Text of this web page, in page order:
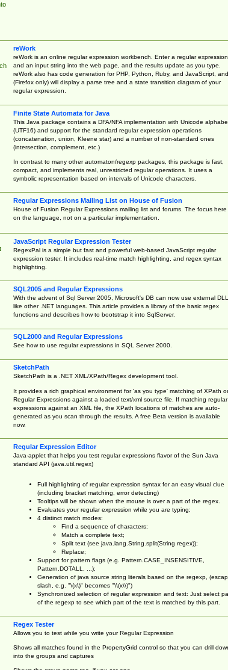
reWork
reWork is an online regular expression workbench. Enter a regular expression
and an input string into the web page, and the results update as you type.
reWork also has code generation for PHP, Python, Ruby, and JavaScript, and
(Firefox only) will display a parse tree and a state transition diagram of your
regular expression.
Finite State Automata for Java
This Java package contains a DFA/NFA implementation with Unicode
(UTF16) and support for the standard regular expression operations
(concatenation, union, Kleene star) and a number of non-standard ones
(intersection, complement, etc.)
In contrast to many other automaton/regexp packages, this package is fast,
compact, and implements real, unrestricted regular operations. It uses a
symbolic representation based on intervals of Unicode characters.
Regular Expressions Mailing List on House of Fusion
House of Fusion Regular Expressions mailing list and forums. The focus here
on the language, not on a particular implementation.
JavaScript Regular Expression Tester
RegexPal is a simple but fast and powerful web-based JavaScript regular
expression tester. It includes real-time match highlighting, and regex syntax
highlighting.
SQL2005 and Regular Expressions
With the advent of Sql Server 2005, Microsoft's DB can now use external
like other .NET languages. This article provides a library of the basic regex
functions and describes how to bootstrap it into SqlServer.
SQL2000 and Regular Expressions
See how to use regular expressions in SQL Server 2000.
SketchPath
SketchPath is a .NET XML/XPath/Regex development tool.
It provides a rich graphical environment for 'as you type' matching of XPath or
Regular Expressions against a loaded text/xml source file. If matching regular
expressions against an XML file, the XPath locations of matches are auto-
generated as you scan through the results. A free Beta version is available
now.
Regular Expression Editor
Java-applet that helps you test regular expressions flavor of the Sun Java
standard API (java.util.regex)
Full highlighting of regular expression syntax for an easy visual clue
(including bracket matching, error detecting)
Tooltips will be shown when the mouse is over a part of the regex.
Evaluates your regular expression while you are typing;
4 distinct match modes:
Find a sequence of characters;
Match a complete text;
Split text (see java.lang.String.split(String regex));
Replace;
Support for pattern flags (e.g. Pattern.CASE_INSENSITIVE,
Pattern.DOTALL, ...);
Generation of java source string literals based on the regexp,
slash, e.g. "\(x\)" becomes "\\(x\\)")
Synchronized selection of regular expression and text: Just select
of the regexp to see which part of the text is matched by this part.
Regex Tester
Allows you to test while you write your Regular Expression
Shows all matches found in the PropertyGrid control so that you can drill
into the groups and captures